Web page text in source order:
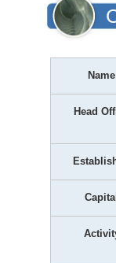
Name
Head
Capital